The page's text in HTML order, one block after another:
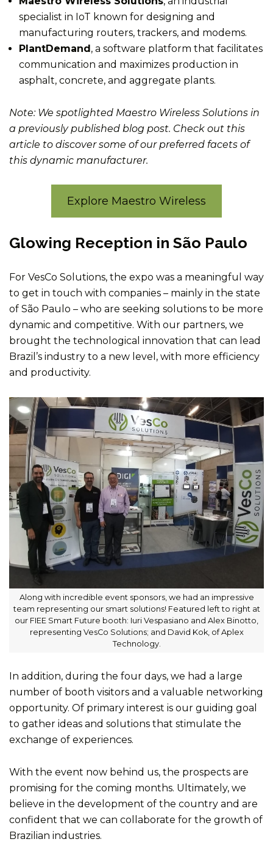
specialist in IoT known for designing and
manufacturing routers, trackers, and modems.
PlantDemand, a software platform that facilitates
communication and maximizes production in
asphalt, concrete, and aggregate plants.
Note: We spotlighted Maestro Wireless Solutions in
a previously published blog post. Check out this
article to discover some of our preferred facets of
this dynamic manufacturer.
Explore Maestro Wireless
Glowing Reception in São Paulo
For VesCo Solutions, the expo was a meaningful way
to get in touch with companies – mainly in the state
of São Paulo – who are seeking solutions to be more
dynamic and competitive. With our partners, we
brought the technological innovation that can lead
Brazil’s industry to a new level, with more efficiency
and productivity.
Along with incredible event sponsors, we had an impressive
team representing our smart solutions! Featured left to right at
our FIEE Smart Future booth: Iuri Vespasiano and Alex Binotto,
representing VesCo Solutions; and David Kok, of Aplex
Technology.
In addition, during the four days, we had a large
number of booth visitors and a valuable networking
opportunity. Of primary interest is our guiding goal
to gather ideas and solutions that stimulate the
exchange of experiences.
With the event now behind us, the prospects are
promising for the coming months. Ultimately, we
believe in the development of the country and are
confident that we can collaborate for the growth of
Brazilian industries.